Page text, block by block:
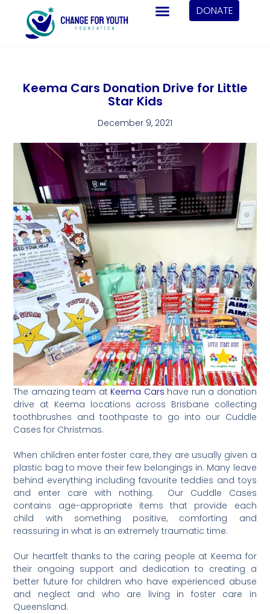
DONATE
Keema Cars Donation Drive for Little
Star Kids
December 9, 2021
The amazing team at Keema Cars have run a donation
drive at Keema locations across Brisbane collecting
toothbrushes and toothpaste to go into our Cuddle
Cases for Christmas.
When children enter foster care, they are usually given a
plastic bag to move their few belongings in. Many leave
behind everything including favourite teddies and toys
and enter care with nothing.⁠ Our Cuddle Cases
contains age-appropriate items that provide each
child with something positive, comforting and
reassuring in what is an extremely traumatic time.⁠
Our heartfelt thanks to the caring people at Keema for
their ongoing support and dedication to creating a
better future for children who have experienced abuse
and neglect and who are living in foster care in
Queensland. ⁠